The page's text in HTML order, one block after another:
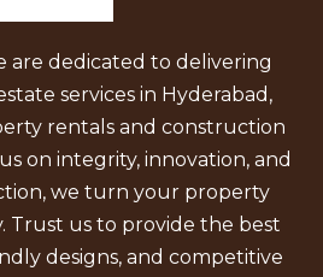
are dedicated to delivering
services in Hyderabad,
rentals and construction
on integrity, innovation, and
we turn your property
Trust us to provide the best
designs, and competitive